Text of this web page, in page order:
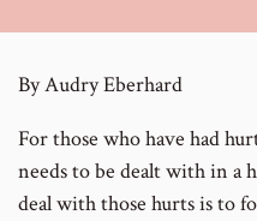
By Audry Eberhard
For those who have had
needs to be dealt with in a
deal with those hurts is to